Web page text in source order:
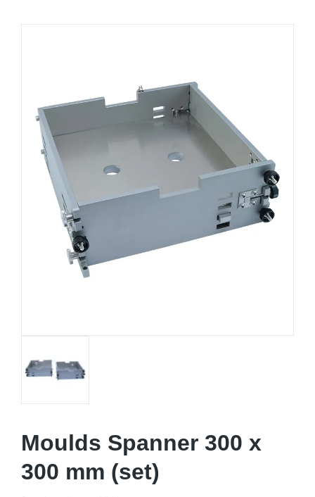
Moulds Spanner 300 x
300 mm (set)